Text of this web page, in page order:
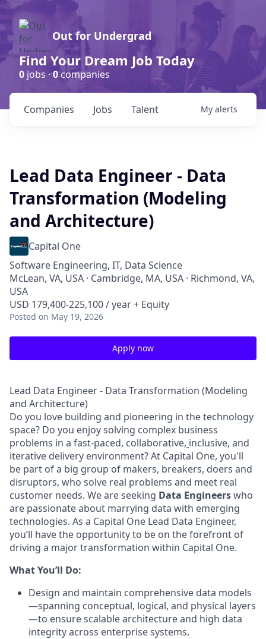
Out for Undergrad
Find Your Dream Job Today
0 jobs ·0companies
Jobs
Companies Talent My alerts
Lead Data Engineer - Data
Transformation (Modeling
and Architecture)
Capital One
Software Engineering, IT, Data Science
McLean, VA, USA · Cambridge, MA, USA · Richmond, VA,
USA
USD 179,400-225,100 / year + Equity
Posted on May 19, 2026
Apply now
Lead Data Engineer - Data Transformation (Modeling
and Architecture)
Do you love building and pioneering in the technology
space? Do you enjoy solving complex business
problems in a fast-paced, collaborative, inclusive, and
iterative delivery environment? At Capital One, you'll
be part of a big group of makers, breakers, doers and
disruptors, who solve real problems and meet real
customer needs. We are seeking Data Engineerswho
are passionate about marrying data with emerging
technologies. As a Capital One Lead Data Engineer,
you’ll have the opportunity to be on the forefront of
driving a major transformation within Capital One.
What You’ll Do:
Design and maintain comprehensive data models
—spanning conceptual, logical, and physical layers
—to ensure scalable architecture and high data
integrity across enterprise systems.